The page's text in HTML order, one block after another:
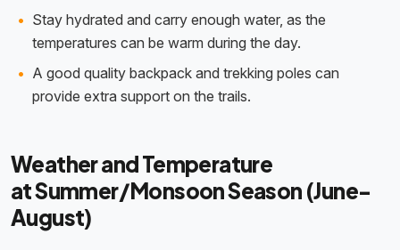
Stay hydrated and carry enough water, as the
temperatures can be warm during the day.
A good quality backpack and trekking poles can
provide extra support on the trails.
Weather and Temperature
at Summer/Monsoon Season (June-
August)